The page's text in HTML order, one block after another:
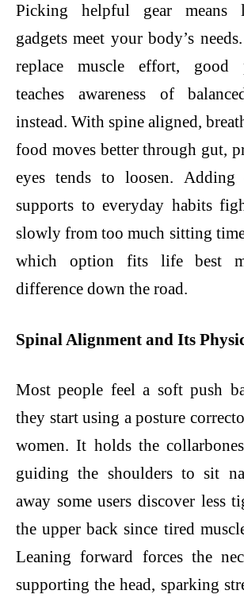
Picking helpful gear means
gadgets meet your body’s
replace muscle effort, good
teaches awareness of
instead. With spine aligned,
food moves better through gut,
eyes tends to loosen.
supports to everyday habits
slowly from too much sitting
which option fits life best
difference down the road.
Spinal Alignment and Its
Most people feel a soft push
they start using a posture
women. It holds the
guiding the shoulders to sit
away some users discover less
the upper back since tired
Leaning forward forces the
supporting the head, sparking